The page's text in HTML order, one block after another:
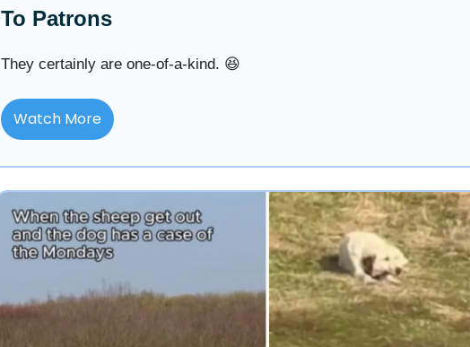
To Patrons
They certainly are one-of-a-kind. 😆
Watch More